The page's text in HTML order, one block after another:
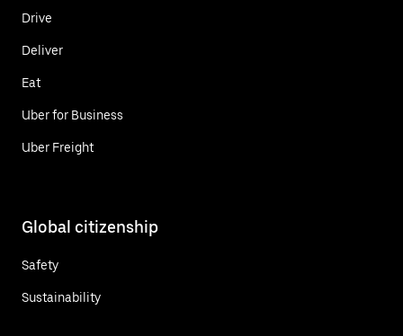
Drive
Deliver
Eat
Uber for Business
Uber Freight
Global citizenship
Safety
Sustainability